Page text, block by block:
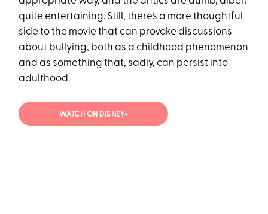
quite entertaining. Still, there’s a more thoughtful
side to the movie that can provoke discussions
about bullying, both as a childhood phenomenon
and as something that, sadly, can persist into
adulthood.
WATCH ON DISNEY+